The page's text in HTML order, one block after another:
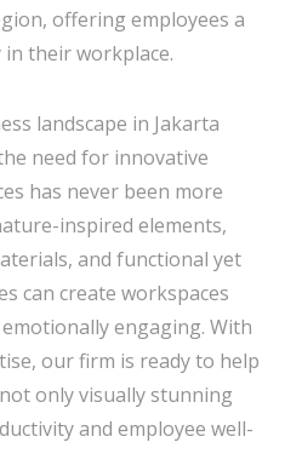
offering employees a
their workplace.
landscape in Jakarta
need for innovative
has never been more
inspired elements,
and functional yet
can create workspaces
engaging. With
our firm is ready to help
only visually stunning
and employee well-